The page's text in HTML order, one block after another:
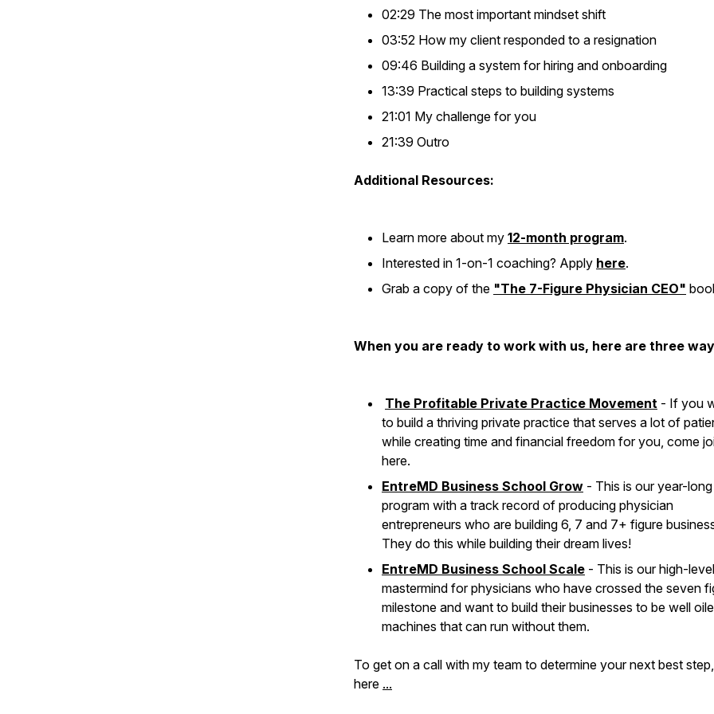
02:29 The most important mindset shift
03:52 How my client responded to a resignation
09:46 Building a system for hiring and onboarding
13:39 Practical steps to building systems
21:01 My challenge for you
21:39 Outro
Additional Resources:
Learn more about my 12-month program.
Interested in 1-on-1 coaching? Apply here.
Grab a copy of the "The 7-Figure Physician CEO"
When you are ready to work with us, here are three
The Profitable Private Practice Movement - If you
to build a thriving private practice that serves a lot of
while creating time and financial freedom for you, come
here.
EntreMD Business School Grow - This is our year-long
program with a track record of producing physician
entrepreneurs who are building 6, 7 and 7+ figure
They do this while building their dream lives!
EntreMD Business School Scale - This is our high-level
mastermind for physicians who have crossed the seven
milestone and want to build their businesses to be well
machines that can run without them.
To get on a call with my team to determine your next best
here ...